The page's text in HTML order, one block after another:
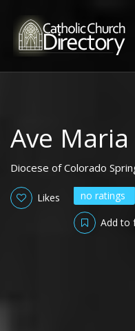
Ave
Diocese of Colorado
no ratings
Likes
Add to